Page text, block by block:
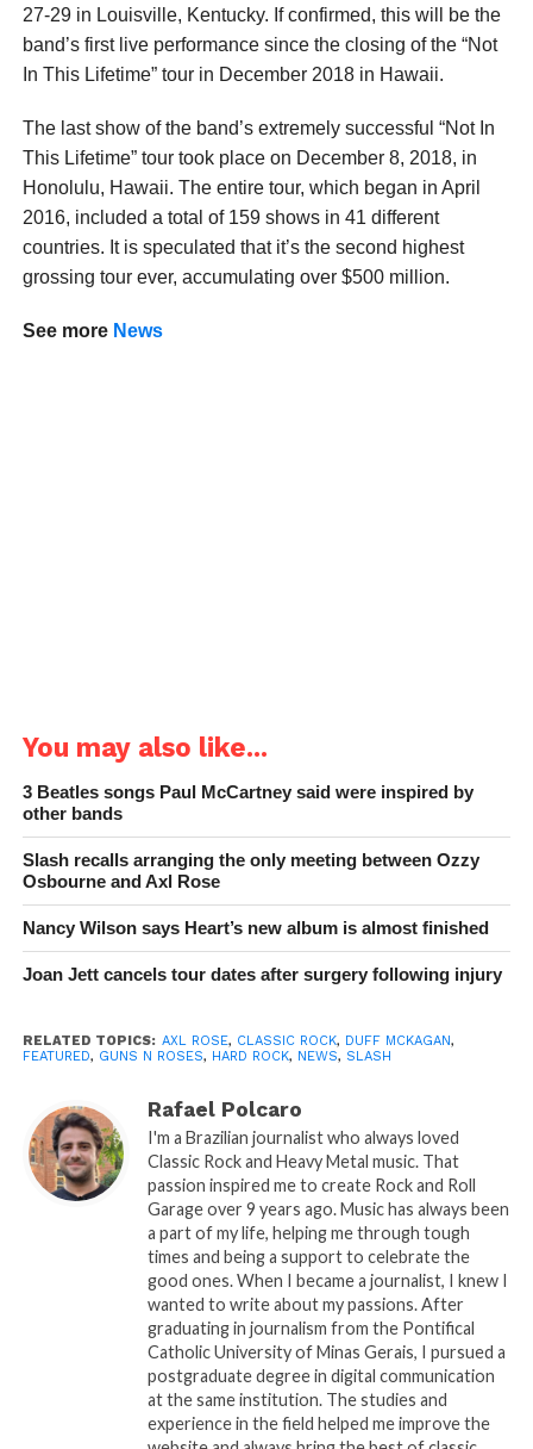
27-29 in Louisville, Kentucky. If confirmed, this will be the
band’s first live performance since the closing of the “Not
In This Lifetime” tour in December 2018 in Hawaii.
The last show of the band’s extremely successful “Not In
This Lifetime” tour took place on December 8, 2018, in
Honolulu, Hawaii. The entire tour, which began in April
2016, included a total of 159 shows in 41 different
countries. It is speculated that it’s the second highest
grossing tour ever, accumulating over $500 million.
See more News
You may also like...
3 Beatles songs Paul McCartney said were inspired by
other bands
Slash recalls arranging the only meeting between Ozzy
Osbourne and Axl Rose
Nancy Wilson says Heart’s new album is almost finished
Joan Jett cancels tour dates after surgery following injury
RELATED TOPICS: AXL ROSE, CLASSIC ROCK, DUFF MCKAGAN,
FEATURED, GUNS N ROSES, HARD ROCK, NEWS, SLASH
Rafael Polcaro
I'm a Brazilian journalist who always loved
Classic Rock and Heavy Metal music. That
passion inspired me to create Rock and Roll
Garage over 9 years ago. Music has always been
a part of my life, helping me through tough
times and being a support to celebrate the
good ones. When I became a journalist, I knew I
wanted to write about my passions. After
graduating in journalism from the Pontifical
Catholic University of Minas Gerais, I pursued a
postgraduate degree in digital communication
at the same institution. The studies and
experience in the field helped me improve the